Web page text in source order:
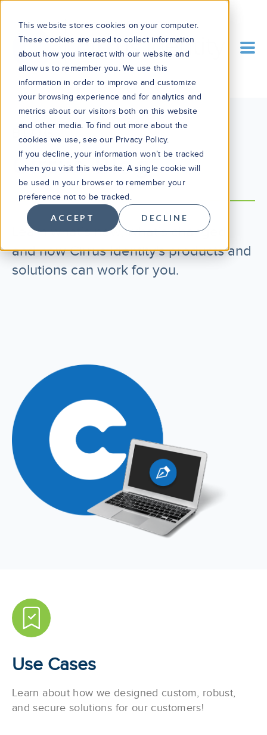
This website stores cookies on your computer.
These cookies are used to collect information
about how you interact with our website and
allow us to remember you. We use this
information in order to improve and customize
your browsing experience and for analytics and
metrics about our visitors both on this website
and other media. To find out more about the
cookies we use, see our Privacy Policy.
If you decline, your information won’t be tracked
when you visit this website. A single cookie will
be used in your browser to remember your
preference not to be tracked.
ACCEPT DECLINE
BLOG
Cirrus Blog
Learn what’s new, what’s changed,
and how Cirrus Identity's products and
solutions can work for you.
Use Cases
Learn about how we designed custom, robust,
and secure solutions for our customers!